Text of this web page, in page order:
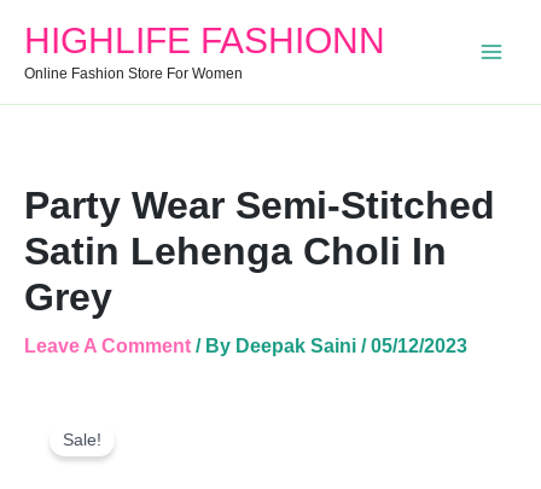
HIGHLIFE FASHIONN
Online Fashion Store For Women
Party Wear Semi-Stitched
Satin Lehenga Choli In
Grey
Leave A Comment / By Deepak Saini /05/12/2023
Sale!
Semi-
Satin
Lehenga
Choli
In